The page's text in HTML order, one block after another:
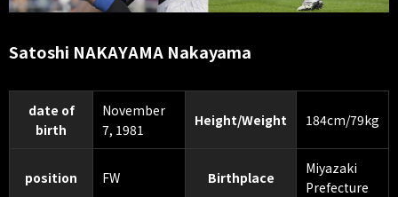
Satoshi NAKAYAMA Nakayama
date of
birth
November
7, 1981
Height/Weight 184cm/79kg
position FW Birthplace
Miyazaki
Prefecture